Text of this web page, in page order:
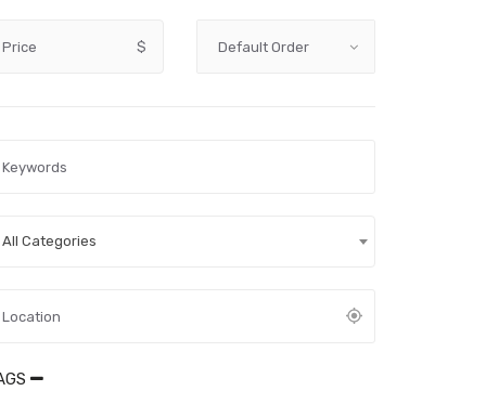
Price $
All Categories